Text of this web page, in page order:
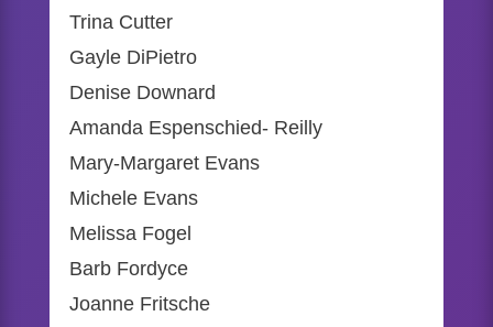
Trina Cutter
Gayle DiPietro
Denise Downard
Amanda Espenschied- Reilly
Mary-Margaret Evans
Michele Evans
Melissa Fogel
Barb Fordyce
Joanne Fritsche